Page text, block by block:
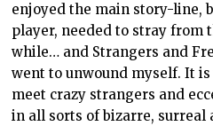
enjoyed the main story-line,
player, needed to stray from
while… and Strangers and
went to unwound myself. It
meet crazy strangers and
in all sorts of bizarre, surreal